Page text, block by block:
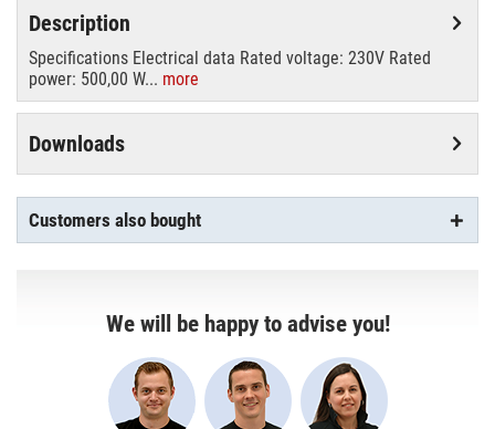
Description
Specifications Electrical data Rated voltage: 230V Rated
power: 500,00 W... more
Downloads
Customers also bought
We will be happy to advise you!